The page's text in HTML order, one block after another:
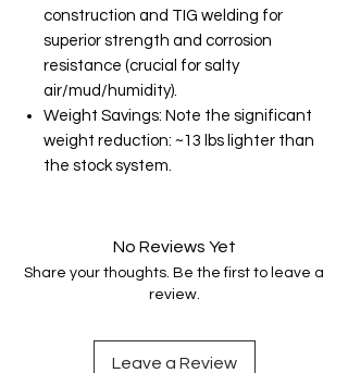
construction and TIG welding for
superior strength and corrosion
resistance (crucial for salty
air/mud/humidity).
Weight Savings: Note the significant
weight reduction: ~13 lbs lighter than
the stock system.
No Reviews Yet
Share your thoughts. Be the first to leave a
review.
Leave a Review